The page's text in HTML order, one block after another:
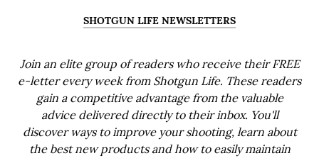
SHOTGUN LIFE NEWSLETTERS
Join an elite group of readers who receive their FREE
e-letter every week from Shotgun Life. These readers
gain a competitive advantage from the valuable
advice delivered directly to their inbox. You'll
discover ways to improve your shooting, learn about
the best new products and how to easily maintain